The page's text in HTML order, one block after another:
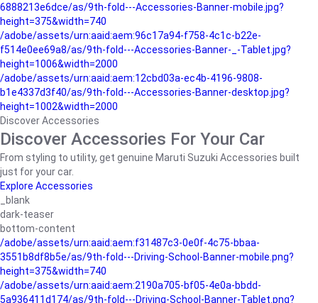
6888213e6dce/as/9th-fold---Accessories-Banner-mobile.jpg?
height=375&width=740
/adobe/assets/urn:aaid:aem:96c17a94-f758-4c1c-b22e-
f514e0ee69a8/as/9th-fold---Accessories-Banner-_-Tablet.jpg?
height=1006&width=2000
/adobe/assets/urn:aaid:aem:12cbd03a-ec4b-4196-9808-
b1e4337d3f40/as/9th-fold---Accessories-Banner-desktop.jpg?
height=1002&width=2000
Discover Accessories
Discover Accessories For Your Car
From styling to utility, get genuine Maruti Suzuki Accessories built
just for your car.
Explore Accessories
_blank
dark-teaser
bottom-content
/adobe/assets/urn:aaid:aem:f31487c3-0e0f-4c75-bbaa-
3551b8df8b5e/as/9th-fold---Driving-School-Banner-mobile.png?
height=375&width=740
/adobe/assets/urn:aaid:aem:2190a705-bf05-4e0a-bbdd-
5a936411d174/as/9th-fold---Driving-School-Banner-Tablet.png?